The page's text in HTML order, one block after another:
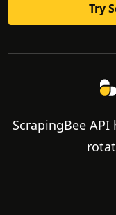
Try
ScrapingBee